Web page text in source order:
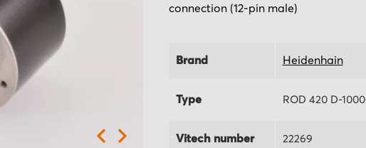
connection (12-pin male)
Brand Heidenhain
Type ROD 420 D-1000
Vitech number 22269